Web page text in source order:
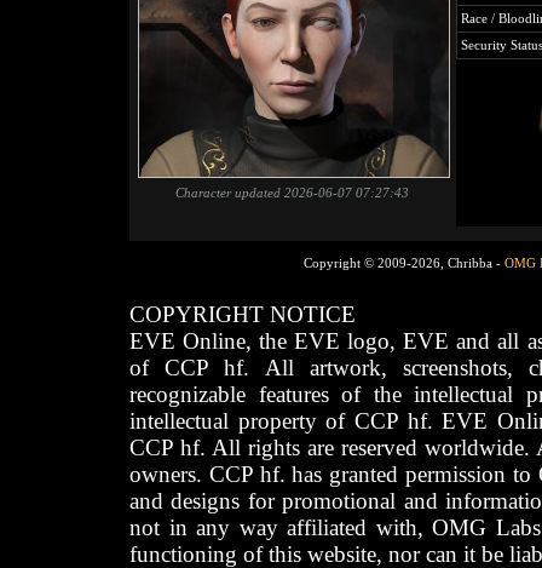
Character updated 2026-06-07 07:27:43
Race /
Security Status
Copyright © 2009-2026, Chribba - OMG
COPYRIGHT NOTICE
EVE Online, the EVE logo, EVE and all
of CCP hf. All artwork, screenshots,
recognizable features of the intellectual
intellectual property of CCP hf. EVE
CCP hf. All rights are reserved worldwide.
owners. CCP hf. has granted permission
and designs for promotional and
not in any way affiliated with, OMG
functioning of this website, nor can it be